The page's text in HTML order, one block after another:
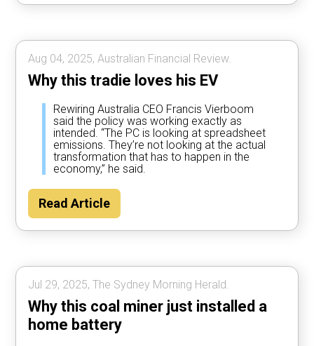
Aug 04, 2025, Australian Financial Review.
Why this tradie loves his EV
Rewiring Australia CEO Francis Vierboom
said the policy was working exactly as
intended. “The PC is looking at spreadsheet
emissions. They’re not looking at the actual
transformation that has to happen in the
economy,” he said.
Read Article
Jul 29, 2025, The Sydney Morning Herald.
Why this coal miner just installed a
home battery